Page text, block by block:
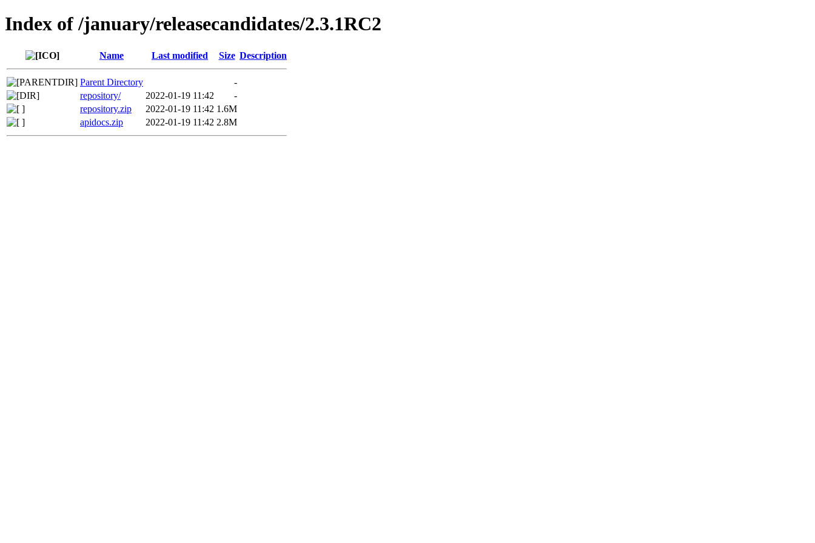
Index of /january/releasecandidates/2.3.1RC2
Name Last modified Size Description
Parent Directory
-
repository/
2022-01-19 11:42
-
repository.zip
2022-01-19 11:42 1.6M
apidocs.zip
2022-01-19 11:42 2.8M